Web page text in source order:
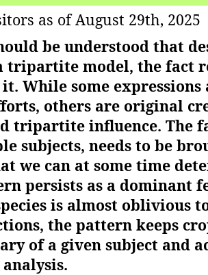
as of August 29th, 2025
be understood that
tripartite model, the fact
While some
others are original
tripartite influence. The
subjects, needs to be
we can at some time
persists as a dominant
is almost oblivious
the pattern keeps
of a given subject and